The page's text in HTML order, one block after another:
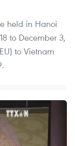
held in Hanoi
to December 3,
to Vietnam